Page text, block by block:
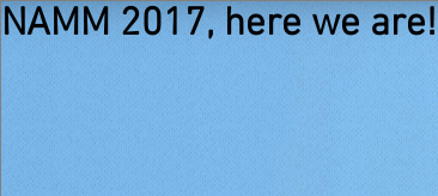
NAMM 2017, here we are!